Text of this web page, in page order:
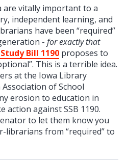
are vitally important to a
independent learning, and
have been “required”
- for exactly that
Bill 1190 proposes to
This is a terrible idea.
at the Iowa Library
of School
erosion to education in
action against SSB 1190.
to let them know you
librarians from “required” to